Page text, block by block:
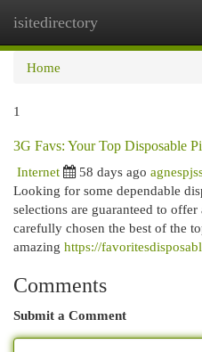
isitedirectory
Home
1
3G Favs: Your Top Disposable
Internet
58 days ago
Looking for some dependable
selections are guaranteed to
carefully chosen the best of the
amazing https://
Comments
Submit a Comment